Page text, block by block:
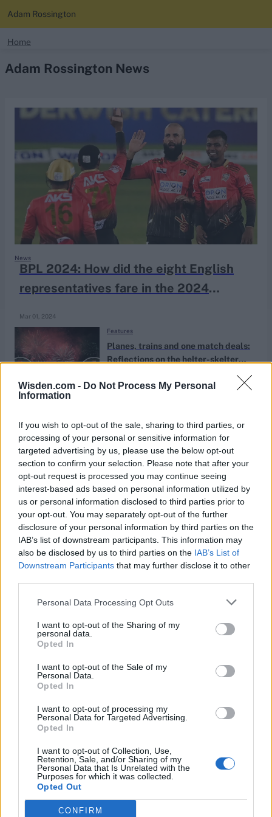
Wisden.com - Do Not Process My Personal
Information
If you wish to opt-out of the sale, sharing to third parties, or
processing of your personal or sensitive information for
targeted advertising by us, please use the below opt-out
section to confirm your selection. Please note that after your
opt-out request is processed you may continue seeing
interest-based ads based on personal information utilized by
us or personal information disclosed to third parties prior to
your opt-out. You may separately opt-out of the further
disclosure of your personal information by third parties on the
IAB’s list of downstream participants. This information may
also be disclosed by us to third parties on the IAB’s List of
Downstream Participants that may further disclose it to other
Personal Data Processing Opt Outs
I want to opt-out of the Sharing of my
personal data.
Opted In
I want to opt-out of the Sale of my
Personal Data.
Opted In
I want to opt-out of processing my
Personal Data for Targeted Advertising.
Opted In
I want to opt-out of Collection, Use,
Retention, Sale, and/or Sharing of my
Personal Data that Is Unrelated with the
Purposes for which it was collected.
Opted Out
CONFIRM
Looking for...
Border-Gavaskar Trophy
Joe Root
IPL Auction
Perth Test
Kane Williamson
Adam Rossington
Home
Adam Rossington News
BPL 2024: How did the eight English
representatives fare in the 2024
Mar 01, 2024
News
Planes, trains and one match deals:
Reflections on the helter-skelter
Features
Adam Rossington given Northants
captaincy and new deal
Jun 20, 2019